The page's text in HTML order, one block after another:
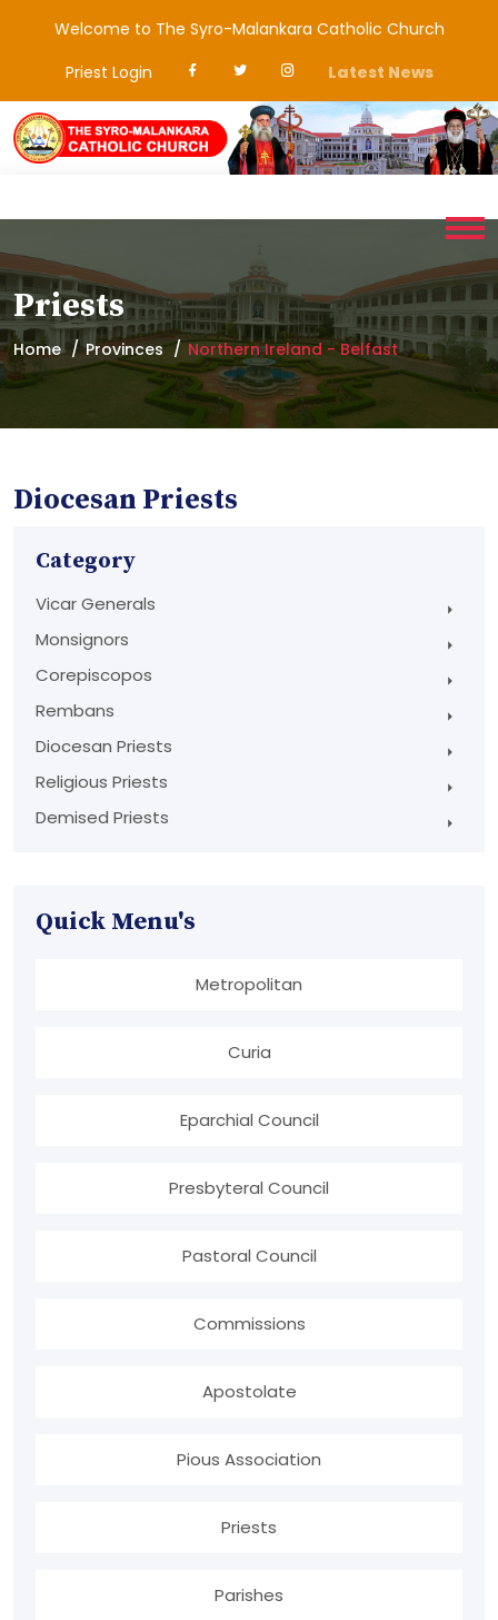
Welcome to The Syro-Malankara Catholic Church
Priest Login
Latest News
Priests
Home Provinces Northern Ireland - Belfast
Diocesan Priests
Category
Vicar Generals
Monsignors
Corepiscopos
Rembans
Diocesan Priests
Religious Priests
Demised Priests
Quick Menu's
Metropolitan
Curia
Eparchial Council
Presbyteral Council
Pastoral Council
Commissions
Apostolate
Pious Association
Priests
Parishes